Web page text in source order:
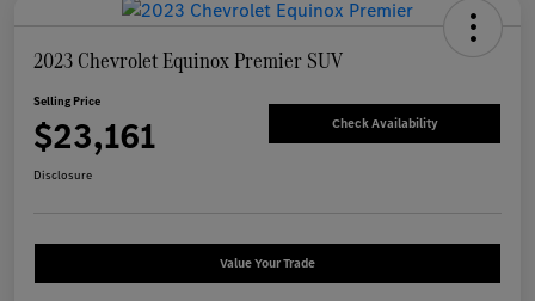
2023 Chevrolet Equinox Premier SUV
Selling Price
$23,161 Check Availability
Disclosure
Value Your Trade